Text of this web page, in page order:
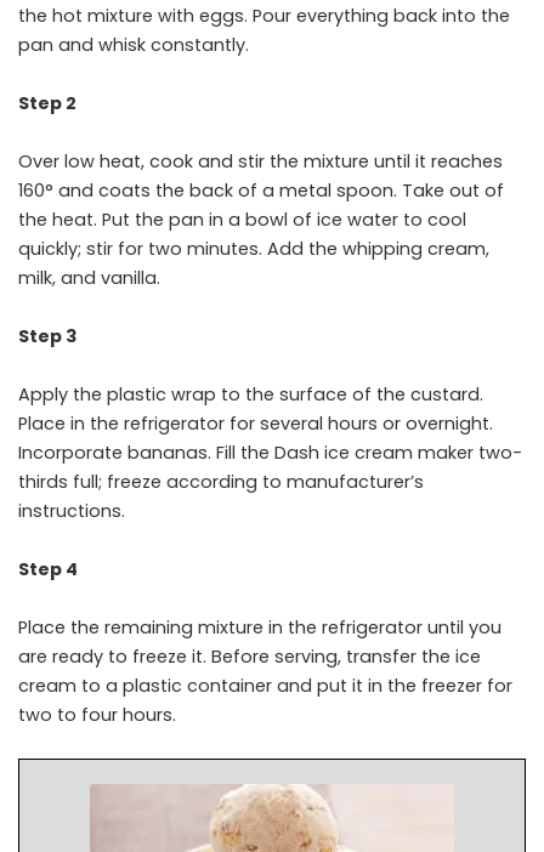
the hot mixture with eggs. Pour everything back into the
pan and whisk constantly.
Step 2
Over low heat, cook and stir the mixture until it reaches
160° and coats the back of a metal spoon. Take out of
the heat. Put the pan in a bowl of ice water to cool
quickly; stir for two minutes. Add the whipping cream,
milk, and vanilla.
Step 3
Apply the plastic wrap to the surface of the custard.
Place in the refrigerator for several hours or overnight.
Incorporate bananas. Fill the Dash ice cream maker two-
thirds full; freeze according to manufacturer’s
instructions.
Step 4
Place the remaining mixture in the refrigerator until you
are ready to freeze it. Before serving, transfer the ice
cream to a plastic container and put it in the freezer for
two to four hours.